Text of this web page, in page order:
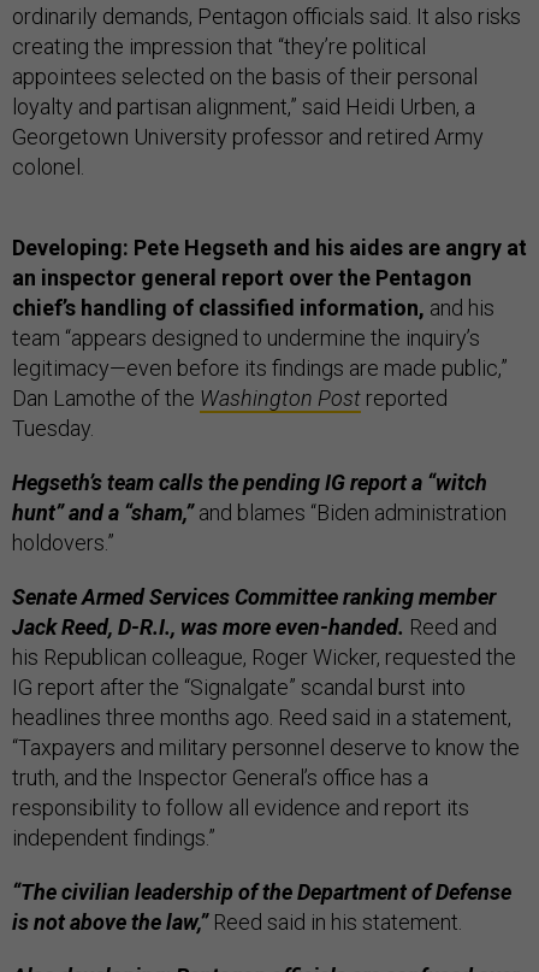
ordinarily demands, Pentagon officials said. It also risks
creating the impression that “they’re political
appointees selected on the basis of their personal
loyalty and partisan alignment,” said Heidi Urben, a
Georgetown University professor and retired Army
colonel.
Developing: Pete Hegseth and his aides are angry at
an inspector general report over the Pentagon
chief’s handling of classified information, and his
team “appears designed to undermine the inquiry’s
legitimacy—even before its findings are made public,”
Dan Lamothe of the Washington Post reported
Tuesday.
Hegseth’s team calls the pending IG report a “witch
hunt” and a “sham,”and blames “Biden administration
holdovers.”
Senate Armed Services Committee ranking member
Jack Reed, D-R.I., was more even-handed. Reed and
his Republican colleague, Roger Wicker, requested the
IG report after the “Signalgate” scandal burst into
headlines three months ago. Reed said in a statement,
“Taxpayers and military personnel deserve to know the
truth, and the Inspector General’s office has a
responsibility to follow all evidence and report its
independent findings.”
“The civilian leadership of the Department of Defense
is not above the law,”Reed said in his statement.